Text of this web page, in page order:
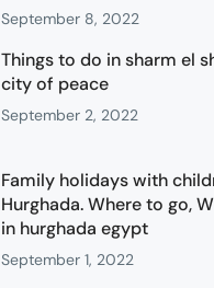
September 8, 2022
Things to do in sharm el
city of peace
September 2, 2022
Family holidays with
Hurghada. Where to go,
in hurghada egypt
September 1, 2022